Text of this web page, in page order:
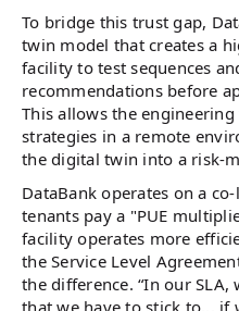
To bridge this trust gap,
twin model that creates a
facility to test sequences
recommendations before
This allows the
strategies in a remote
the digital twin into a risk-
DataBank operates on a
tenants pay a "PUE
facility operates more
the Service Level
the difference. “In our SLA,
that we have to stick to... if